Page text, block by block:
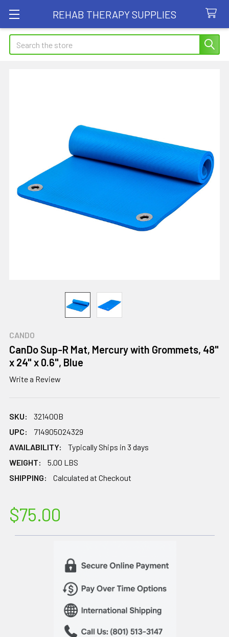
REHAB THERAPY SUPPLIES
Search
CANDO
CanDo Sup-R Mat, Mercury with Grommets, 48"
x 24" x 0.6", Blue
Write a Review
SKU:
321400B
UPC:
714905024329
AVAILABILITY:
Typically Ships in 3 days
WEIGHT:
5.00 LBS
SHIPPING:
Calculated at Checkout
$75.00